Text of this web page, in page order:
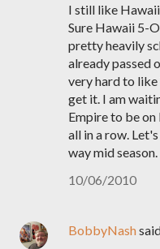
I still like
Sure Hawaii 5-
pretty heavily
already passed
very hard to like
get it. I am
Empire to be
all in a row.
way mid season.
10/06/2010
BobbyNash